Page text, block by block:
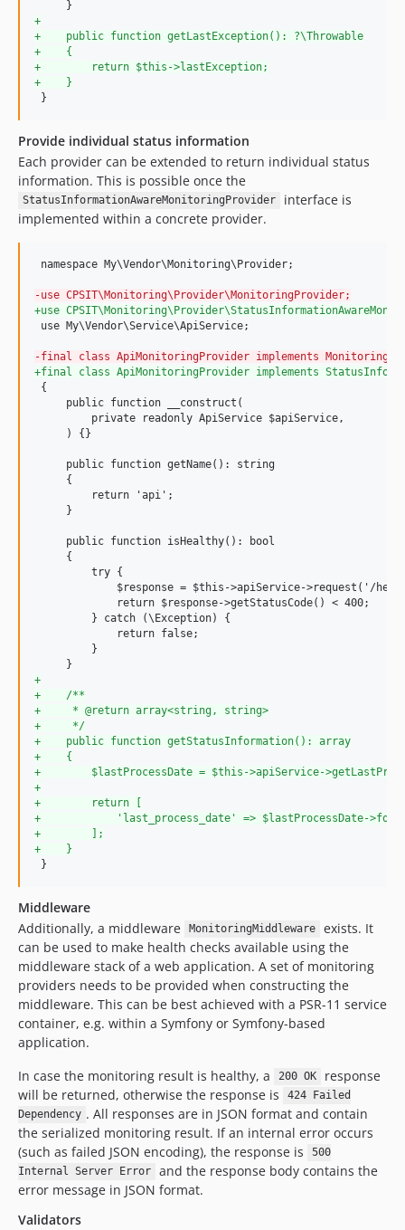
+
+
    public function getLastException(): ?\Throwable
+
    {
+
        return $this->lastException;
+
    }
}
Provide individual status information
Each provider can be extended to return individual status
information. This is possible once the
StatusInformationAwareMonitoringProvider
interface is
implemented within a concrete provider.
namespace My\Vendor\Monitoring\Provider;
-use CPSIT\Monitoring\Provider\MonitoringProvider;
+use
use My\Vendor\Service\ApiService;
-final class ApiMonitoringProvider implements
+final class ApiMonitoringProvider implements
{
     public function __construct(
         private readonly ApiService $apiService,
     ) {}
     public function getName(): string
     {
         return 'api';
     }
     public function isHealthy(): bool
     {
         try {
$response = $this->apiService->request('/
             return $response->getStatusCode() < 400;
         } catch (\Exception) {
             return false;
         }
+
+
    /**
+
     * @return array<string, string>
+
     */
+
    public function getStatusInformation(): array
+
    {
+
$lastProcessDate = $this->apiService-
+
+
        return [
+
'last_process_date' => $lastProcessDate-
+
        ];
+
    }
}
Middleware
Additionally, a middleware
MonitoringMiddleware
exists. It
can be used to make health checks available using the
middleware stack of a web application. A set of monitoring
providers needs to be provided when constructing the
middleware. This can be best achieved with a PSR-11 service
container, e.g. within a Symfony or Symfony-based
application.
In case the monitoring result is healthy, a
200 OK
response
will be returned, otherwise the response is
424 Failed
Dependency . All responses are in JSON format and contain
the serialized monitoring result. If an internal error occurs
(such as failed JSON encoding), the response is
500
Internal Server Error
and the response body contains the
error message in JSON format.
Validators